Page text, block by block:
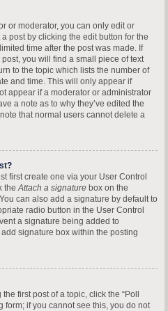
or moderator, you can only edit or
post by clicking the edit button for the
time after the post was made. If
you will find a small piece of text
to the topic which lists the number of
and time. This will only appear if
appear if a moderator or administrator
a note as to why they’ve edited the
that normal users cannot delete a
first create one via your User Control
theAttach a signature box on the
can also add a signature by default to
radio button in the User Control
a signature being added to
signature box within the posting
first post of a topic, click the “Poll
form; if you cannot see this, you do not